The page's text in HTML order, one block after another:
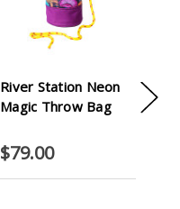
River Station Neon
Magic Throw Bag
$79.00